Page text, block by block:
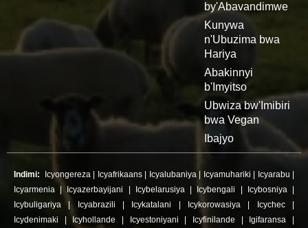
by'Abavandimwe
Kunywa
n'Ubuzima bwa
Hariya
Abakinnyi
b'Imyitso
Ubwiza bw'Imibiri
bwa Vegan
Ibajyo
Indimi: Icyongereza| Icyafrikaans| Icyalubaniya| Icyamuhariki Icyarabu
Icyarmenia
Icyazerbayijani Icybelarusiya| Icybengali Icybosniya|
Icybuligariya
Icyabrazili Icykatalani Icykorowasiya Icychec|
Icydenimaki
Icyhollande Icyestoniyani Icyfinilande Igifaransa